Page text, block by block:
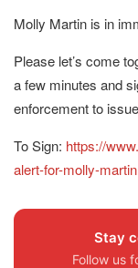
Molly Martin is in
Please let’s come
a few minutes and
enforcement to
To Sign: https://
alert-for-molly-martin
Stay
Follow us